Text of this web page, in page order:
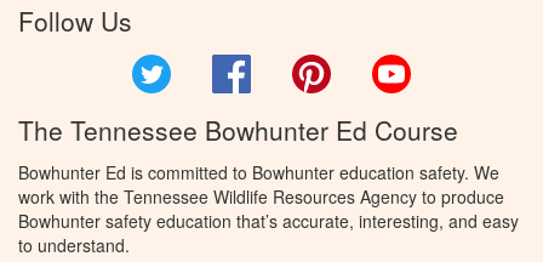
Follow Us
Facebook Pinterest
The Tennessee Bowhunter Ed Course
Bowhunter Ed is committed to Bowhunter education safety. We
work with the Tennessee Wildlife Resources Agency to produce
Bowhunter safety education that’s accurate, interesting, and easy
to understand.